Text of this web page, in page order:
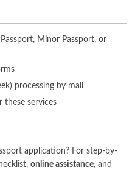
Minor Passport, or
processing by mail
these services
application? For step-by-
online assistance, and